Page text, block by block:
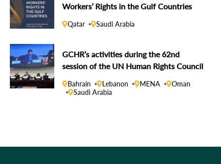
Workers’ Rights in the Gulf Countries
Qatar Saudi Arabia
GCHR’s activities during the 62nd
session of the UN Human Rights Council
Bahrain Lebanon MENA
Oman
Saudi Arabia